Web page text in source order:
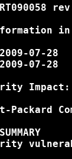
07-28
07-28
Packard